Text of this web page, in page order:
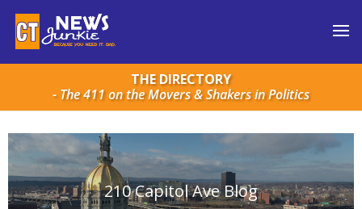
THE DIRECTORY
- The 411 on the Movers & Shakers in Politics
210 Capitol Ave Blog